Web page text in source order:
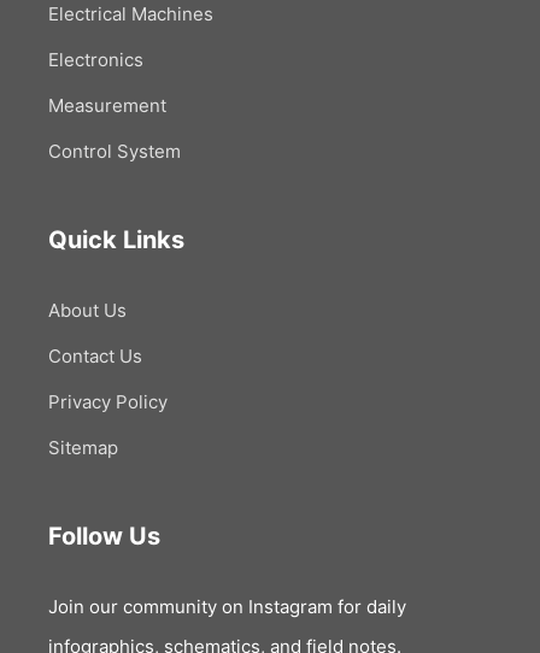
Electrical Machines
Electronics
Measurement
Control System
Quick Links
About Us
Contact Us
Privacy Policy
Sitemap
Follow Us
Join our community on Instagram for daily
infographics, schematics, and field notes.